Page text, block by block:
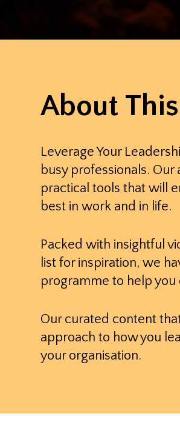
About
Leverage Your
busy professionals.
practical tools that will
best in work and in life.
Packed with insightful
list for inspiration, we
programme to help you
Our curated content
approach to how you
your organisation.